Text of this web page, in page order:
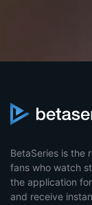
BetaSeries is the
fans who watch
the application
and receive